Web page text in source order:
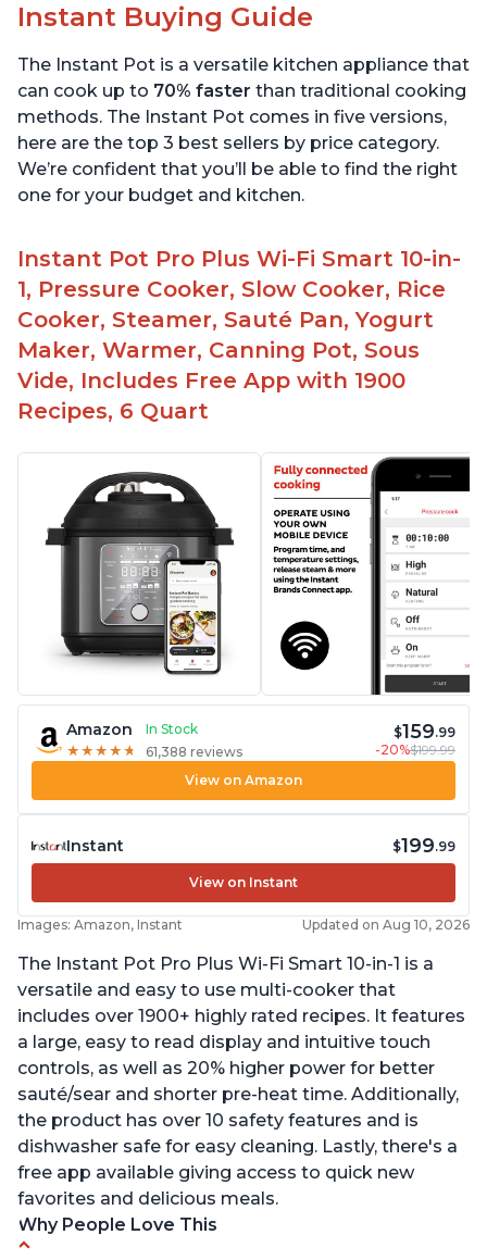
Instant Buying Guide
The Instant Pot is a versatile kitchen appliance that
can cook up to 70% faster than traditional cooking
methods. The Instant Pot comes in five versions,
here are the top 3 best sellers by price category.
We’re confident that you’ll be able to find the right
one for your budget and kitchen.
Instant Pot Pro Plus Wi-Fi Smart 10-in-
1, Pressure Cooker, Slow Cooker, Rice
Cooker, Steamer, Sauté Pan, Yogurt
Maker, Warmer, Canning Pot, Sous
Vide, Includes Free App with 1900
Recipes, 6 Quart
Amazon
In Stock
★ ★ ★ ★ ★
★ ★ ★ ★ ★ 61,388 reviews
$159.99
-20%$199.99
View on Amazon
Instant $199.99
View on Instant
Images: Amazon, Instant Updated on Aug 10, 2026
The Instant Pot Pro Plus Wi-Fi Smart 10-in-1 is a
versatile and easy to use multi-cooker that
includes over 1900+ highly rated recipes. It features
a large, easy to read display and intuitive touch
controls, as well as 20% higher power for better
sauté/sear and shorter pre-heat time. Additionally,
the product has over 10 safety features and is
dishwasher safe for easy cleaning. Lastly, there's a
free app available giving access to quick new
favorites and delicious meals.
Why People Love This